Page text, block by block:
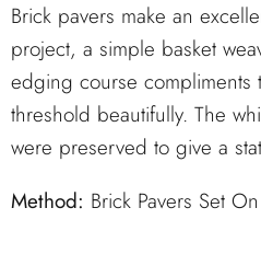
Brick pavers make an
project, a simple basket
edging course compliments
threshold beautifully. The
were preserved to give a
Method: Brick Pavers Set